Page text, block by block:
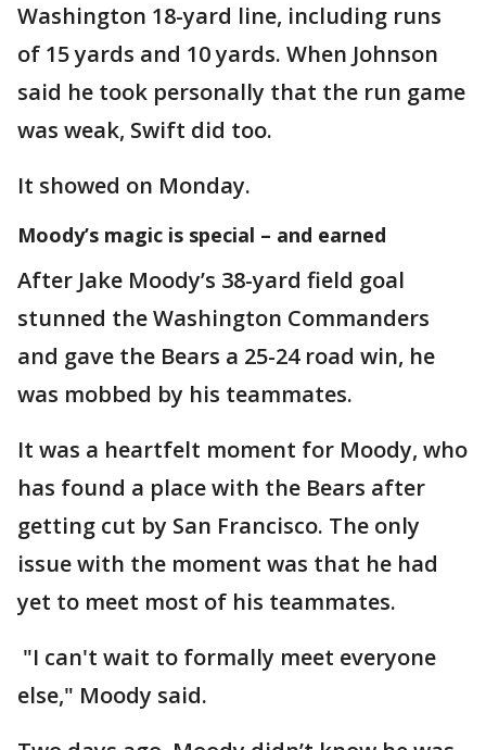
Washington 18-yard line, including runs
of 15 yards and 10 yards. When Johnson
said he took personally that the run game
was weak, Swift did too.
It showed on Monday.
Moody’s magic is special – and earned
After Jake Moody’s 38-yard field goal
stunned the Washington Commanders
and gave the Bears a 25-24 road win, he
was mobbed by his teammates.
It was a heartfelt moment for Moody, who
has found a place with the Bears after
getting cut by San Francisco. The only
issue with the moment was that he had
yet to meet most of his teammates.
"I can't wait to formally meet everyone
else," Moody said.